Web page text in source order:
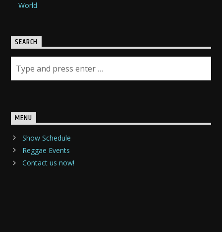
World
SEARCH
MENU
Show Schedule
Reggae Events
Contact us now!